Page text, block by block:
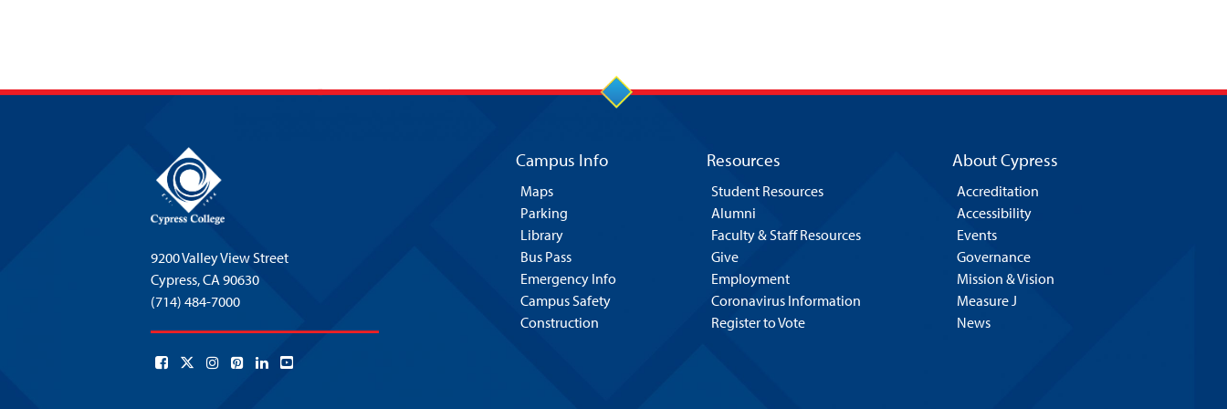
9200 Valley View Street
Cypress,CA 90630
(714) 484-7000
Campus Info
Maps
Parking
Library
Bus Pass
Emergency Info
Campus Safety
Construction
Resources
Student Resources
Alumni
Faculty & Staff Resources
Give
Employment
Coronavirus Information
Register to Vote
About Cypress
Accreditation
Accessibility
Events
Governance
Mission & Vision
Measure J
News